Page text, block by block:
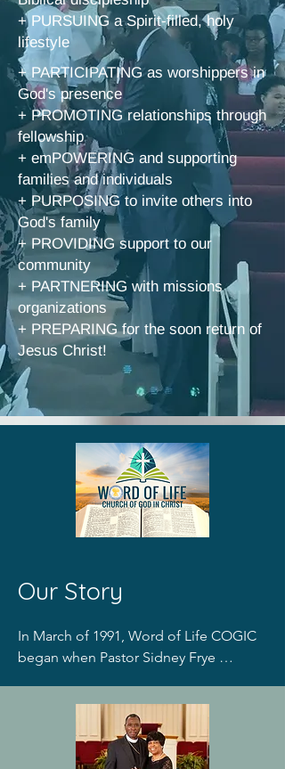
+ PURSUING a Spirit-filled, holy
lifestyle
+ PARTICIPATING as worshippers in
God's presence
+ PROMOTING relationships through
fellowship
+ emPOWERING and supporting
families and individuals
+ PURPOSING to invite others into
God's family
+ PROVIDING support to our
community
+ PARTNERING with missions
organizations
+ PREPARING for the soon return of
Jesus Christ!
Our S​tory​
In March of 1991, Word of Life COGIC
began when Pastor Sidney Frye
the home of a Rochester resident.
Through the generosity of Good
Shepherd Lutheran Church a door was
opened for Word of Life Church was